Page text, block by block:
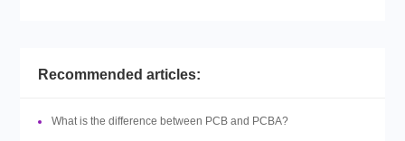
Recommended articles:
What is the difference between PCB and PCBA?